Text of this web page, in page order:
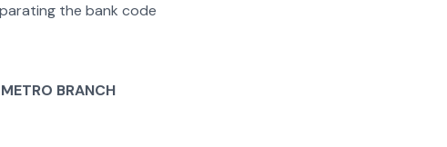
the bank code
METRO BRANCH